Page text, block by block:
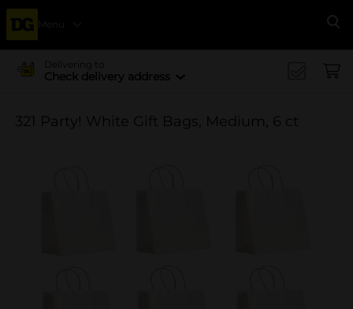
Menu
Delivering to
Check delivery address
321 Party! White Gift Bags, Medium, 6 ct